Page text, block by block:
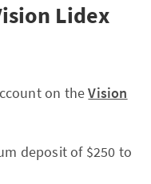
Lidex
on theVision
deposit of $250 to